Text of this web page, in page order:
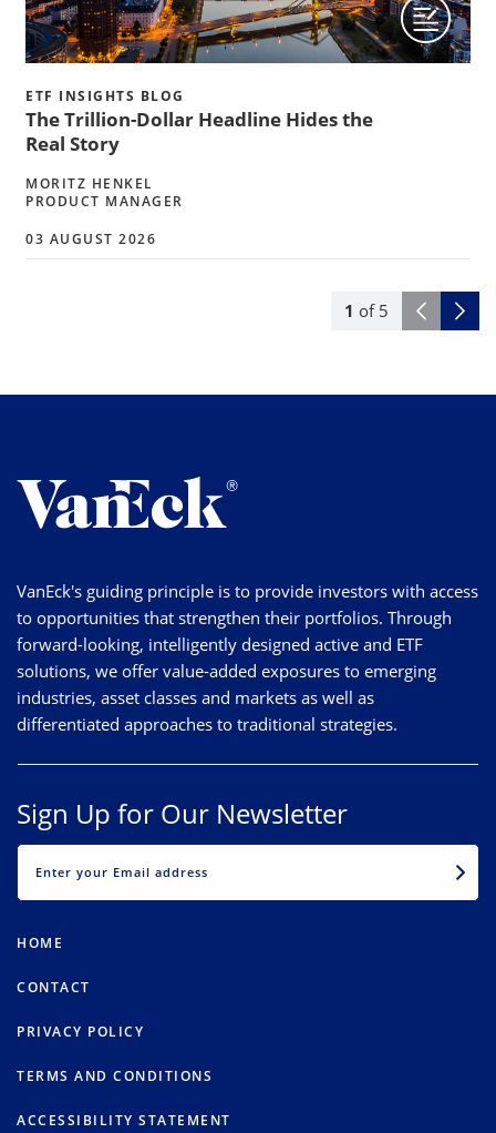
1 of 5
ETF INSIGHTS BLOG
The Trillion-Dollar Headline Hides the
Real Story
MORITZ HENKEL
PRODUCT MANAGER
03 AUGUST 2026
VanEck's guiding principle is to provide investors with access
to opportunities that strengthen their portfolios. Through
forward-looking, intelligently designed active and ETF
solutions, we offer value-added exposures to emerging
industries, asset classes and markets as well as
differentiated approaches to traditional strategies.
Sign Up for Our Newsletter
HOME
CONTACT
PRIVACY POLICY
TERMS AND CONDITIONS
ACCESSIBILITY STATEMENT